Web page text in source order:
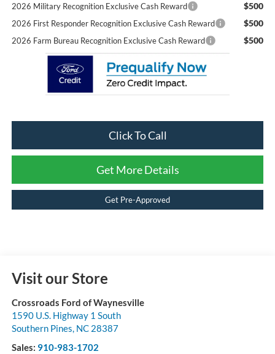
2026 Military Recognition Exclusive Cash Reward $500
2026 First Responder Recognition Exclusive Cash Reward $500
2026 Farm Bureau Recognition Exclusive Cash Reward $500
Click To Call
Get More Details
Get Pre-Approved
Visit our Store
Crossroads Ford of Waynesville
1590 U.S. Highway 1 South
Southern Pines, NC 28387
Sales: 910-983-1702